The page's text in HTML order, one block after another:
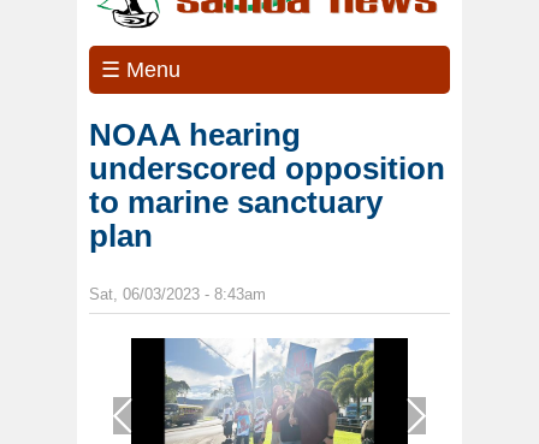
☰ Menu
NOAA hearing
underscored opposition
to marine sanctuary
plan
Sat, 06/03/2023 - 8:43am